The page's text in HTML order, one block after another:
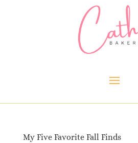
My Five Favorite Fall Finds